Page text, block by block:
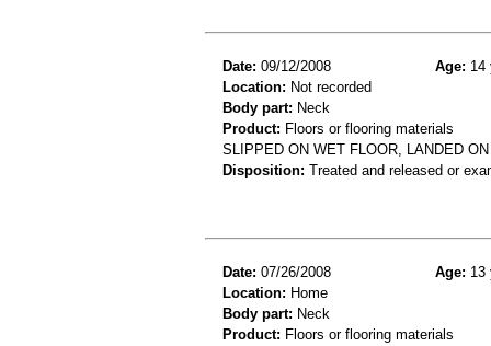
Date: 09/12/2008 Age: 14
Location: Not recorded
Body part: Neck
Product: Floors or flooring materials
SLIPPED ON WET FLOOR, LANDED
Disposition: Treated and released or
Date: 07/26/2008 Age: 13
Location: Home
Body part: Neck
Product: Floors or flooring materials